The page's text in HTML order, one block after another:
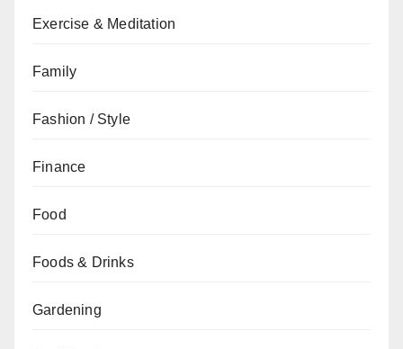
Exercise & Meditation
Family
Fashion / Style
Finance
Food
Foods & Drinks
Gardening